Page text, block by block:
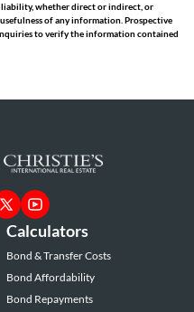
liability, whether direct or indirect, or
of any information. Prospective
to verify the information contained
Calculators
Bond & Transfer Costs
Bond Affordability
Bond Repayments